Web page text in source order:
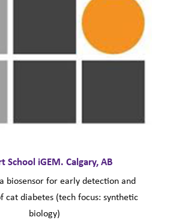
School iGEM. Calgary, AB
biosensor for early detection and
cat diabetes (tech focus: synthetic
biology)